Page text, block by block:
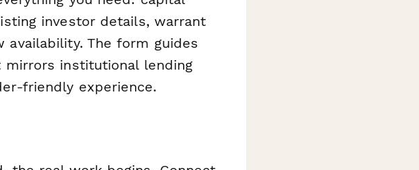
investor details, warrant
availability. The form guides
institutional lending
friendly experience.